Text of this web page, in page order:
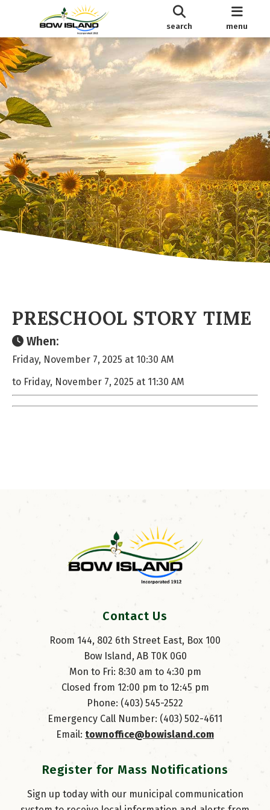
search menu
PRESCHOOL STORY TIME
When:
Friday, November 7, 2025 at 10:30 AM
to Friday, November 7, 2025 at 11:30 AM
Contact Us
Room 144, 802 6th Street East, Box 100
Bow Island, AB T0K 0G0
Mon to Fri: 8:30 am to 4:30 pm
Closed from 12:00 pm to 12:45 pm
Phone: (403) 545-2522
Emergency Call Number: (403) 502-4611
Email: townoffice@bowisland.com
Register for Mass Notifications
Sign up today with our municipal communication